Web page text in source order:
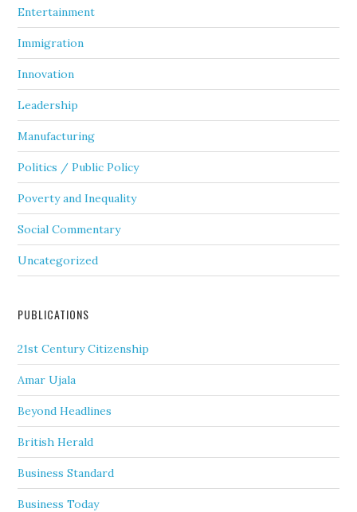
Entertainment
Immigration
Innovation
Leadership
Manufacturing
Politics / Public Policy
Poverty and Inequality
Social Commentary
Uncategorized
PUBLICATIONS
21st Century Citizenship
Amar Ujala
Beyond Headlines
British Herald
Business Standard
Business Today